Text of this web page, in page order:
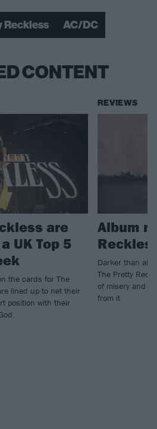
Reckless AC/DC
CONTENT
are
UK Top 5
the cards for The
lined up to net their
position with their
REVIEWS
Album
Darker than
The Pretty
of misery and
from it